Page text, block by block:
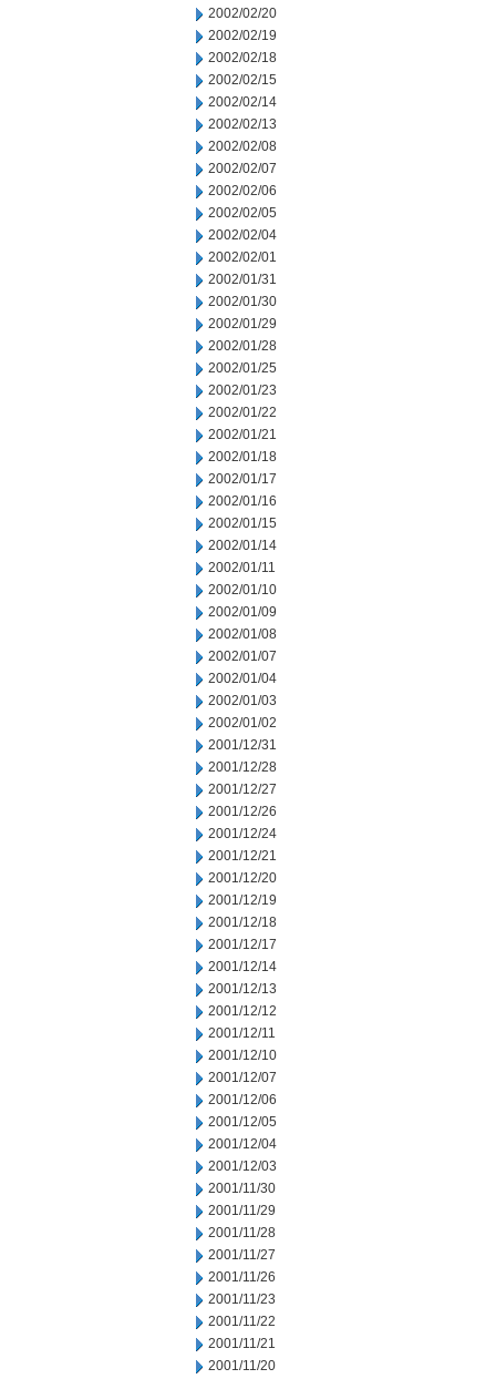
2002/02/20
2002/02/19
2002/02/18
2002/02/15
2002/02/14
2002/02/13
2002/02/08
2002/02/07
2002/02/06
2002/02/05
2002/02/04
2002/02/01
2002/01/31
2002/01/30
2002/01/29
2002/01/28
2002/01/25
2002/01/23
2002/01/22
2002/01/21
2002/01/18
2002/01/17
2002/01/16
2002/01/15
2002/01/14
2002/01/11
2002/01/10
2002/01/09
2002/01/08
2002/01/07
2002/01/04
2002/01/03
2002/01/02
2001/12/31
2001/12/28
2001/12/27
2001/12/26
2001/12/24
2001/12/21
2001/12/20
2001/12/19
2001/12/18
2001/12/17
2001/12/14
2001/12/13
2001/12/12
2001/12/11
2001/12/10
2001/12/07
2001/12/06
2001/12/05
2001/12/04
2001/12/03
2001/11/30
2001/11/29
2001/11/28
2001/11/27
2001/11/26
2001/11/23
2001/11/22
2001/11/21
2001/11/20